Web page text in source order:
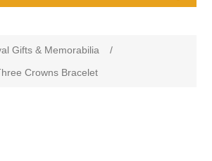
Gifts & Memorabilia
/
Crowns Bracelet